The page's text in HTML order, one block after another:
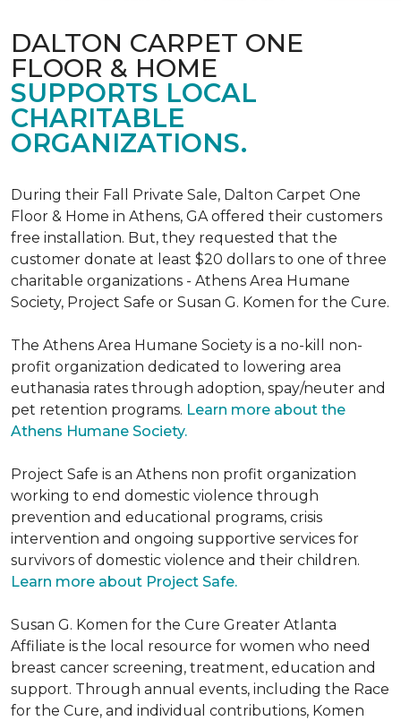
DALTON CARPET ONE
FLOOR & HOME
SUPPORTS LOCAL
CHARITABLE
ORGANIZATIONS.
During their Fall Private Sale, Dalton Carpet One
Floor & Home in Athens, GA offered their customers
free installation. But, they requested that the
customer donate at least $20 dollars to one of three
charitable organizations - Athens Area Humane
Society, Project Safe or Susan G. Komen for the Cure.
The Athens Area Humane Society is a no-kill non-
profit organization dedicated to lowering area
euthanasia rates through adoption, spay/neuter and
pet retention programs. Learn more about the
Athens Humane Society.
Project Safe is an Athens non profit organization
working to end domestic violence through
prevention and educational programs, crisis
intervention and ongoing supportive services for
survivors of domestic violence and their children.
Learn more about Project Safe.
Susan G. Komen for the Cure Greater Atlanta
Affiliate is the local resource for women who need
breast cancer screening, treatment, education and
support. Through annual events, including the Race
for the Cure, and individual contributions, Komen